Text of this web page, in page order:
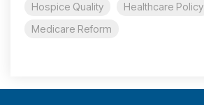
Hospice Quality
Healthcare Policy
Medicare Reform